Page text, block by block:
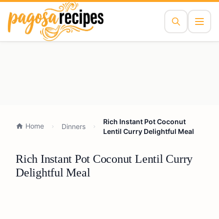
Home Dinners
Rich Instant Pot Coconut
Lentil Curry Delightful Meal
Rich Instant Pot Coconut Lentil Curry
Delightful Meal